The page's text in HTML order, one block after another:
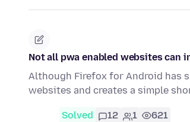
Not all pwa enabled websites can
Although Firefox for Android has
websites and creates a simple
Solved 12 1 621